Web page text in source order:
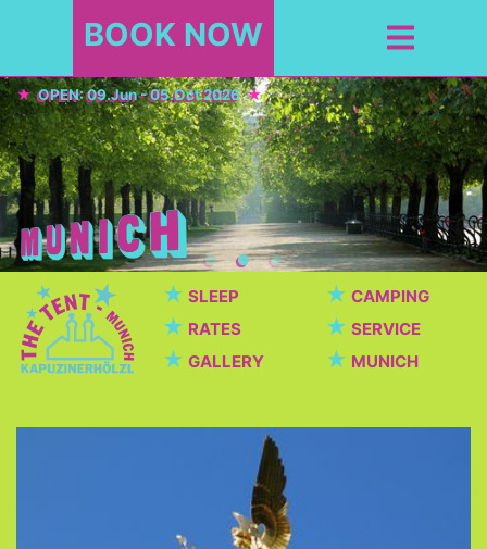
BOOK NOW
OPEN: 09.Jun - 05.Oct 2026
★ SLEEP ★ CAMPING
★ RATES ★ SERVICE
★ GALLERY ★ MUNICH
tourist's main attractions
royal castles and romantic parks.